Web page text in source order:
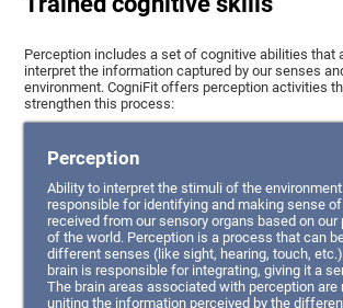
Perception includes a set of cognitive abilities that
interpret the information captured by our senses
environment. CogniFit offers perception activities
strengthen this process:
Perception
Ability to interpret the stimuli of the
responsible for identifying and making sense
received from our sensory organs based on our
of the world. Perception is a process that can
different senses (like sight, hearing, touch,
brain is responsible for integrating, giving it a
The brain areas associated with perception are
uniting the information perceived by the